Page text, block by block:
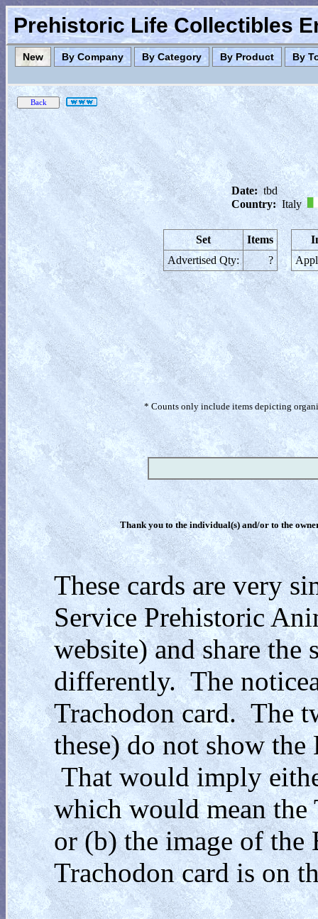
Prehistoric Life Collectibles
New By Company By Category By Product By
Date: tbd
Country: Italy
Set
Items
Advertised Qty:
?
* Counts only include items depicting
Thank you to the individual(s) and/or to the
These cards are very
Service Prehistoric
website) and share the
differently. The
Trachodon card. The
these) do not show the
That would imply
which would mean the
or (b) the image of the
Trachodon card is on